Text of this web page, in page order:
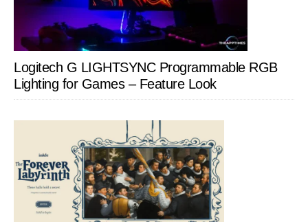
Logitech G LIGHTSYNC Programmable RGB
Lighting for Games – Feature Look